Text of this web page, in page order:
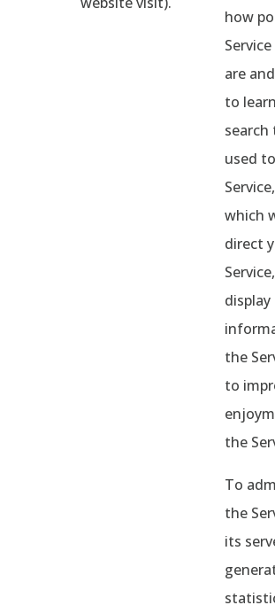
how
are
to
search
used
which
direct
the
to
the
To
the
its